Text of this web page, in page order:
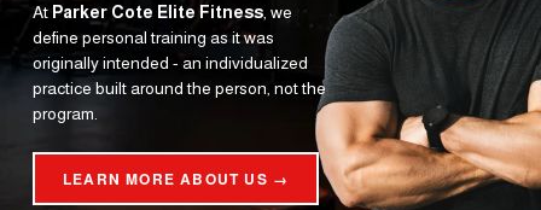
At Parker Cote Elite Fitness, we
define personal training as it was
originally intended - an individualized
practice built around the person, not the
program.
LEARN MORE ABOUT US →